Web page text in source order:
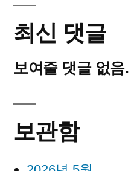
최신 댓글
보여줄 댓글 없음.
보관함